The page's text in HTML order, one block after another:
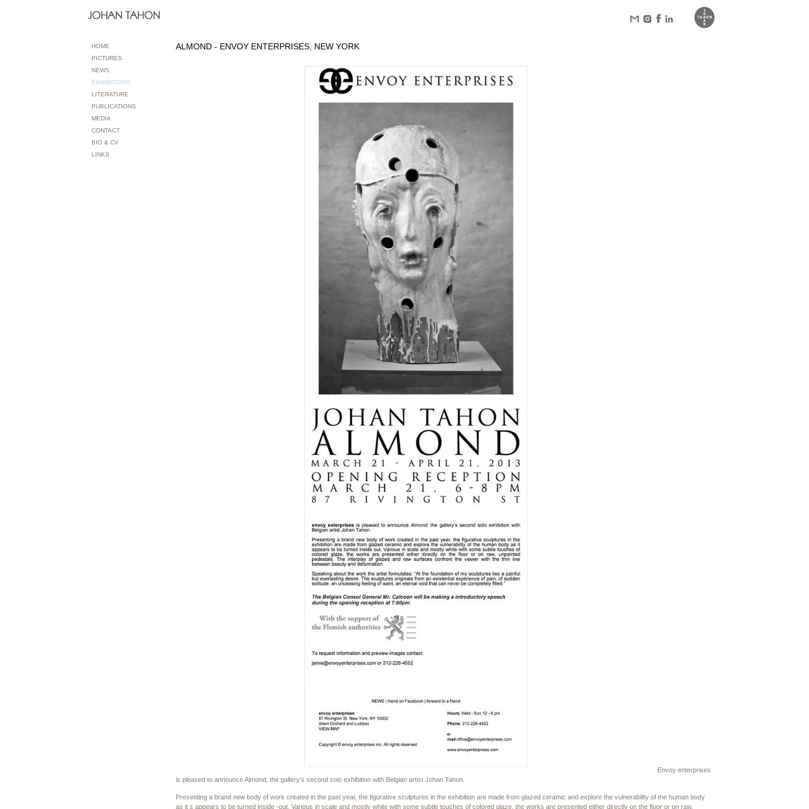
HOME
PICTURES
NEWS
EXHIBITIONS
LITERATURE
PUBLICATIONS
MEDIA
CONTACT
BIO & CV
LINKS
ALMOND - ENVOY ENTERPRISES, NEW YORK
Envoy enterprises
is pleased to announce Almond, the gallery’s second solo exhibition with Belgian artist Johan Tahon.
Presenting a brand new body of work created in the past year, the figurative sculptures in the exhibition are made from glazed ceramic and explore the vulnerability of the human body
as it s appears to be turned inside -out. Various in scale and mostly white with some subtle touches of colored glaze, the works are presented either directly on the floor or on raw,